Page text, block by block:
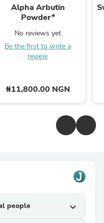
Alpha Arbutin
Powder*
No reviews yet
Be the first to write a
review
₦11,800.00 NGN
people expand_more